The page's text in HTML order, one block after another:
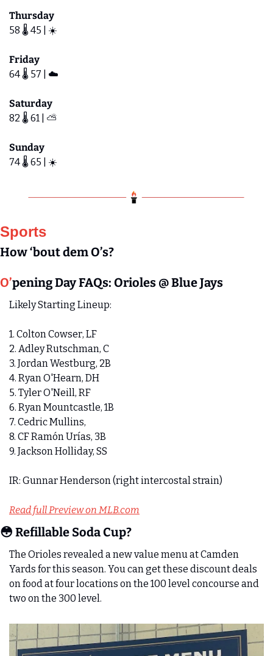
Thursday
58 🌡️ 45 | ☀️
Friday
64 🌡️ 57 | ☁️
Saturday
82 🌡️ 61 | ⛅️
Sunday
74 🌡️ 65 | ☀️
Sports
How ‘bout dem O’s?
O’pening Day FAQs: Orioles @ Blue Jays
Likely Starting Lineup:
1. Colton Cowser, LF
2. Adley Rutschman, C
3. Jordan Westburg, 2B
4. Ryan O'Hearn, DH
5. Tyler O'Neill, RF
6. Ryan Mountcastle, 1B
7. Cedric Mullins,
8. CF Ramón Urías, 3B
9. Jackson Holliday, SS
IR: Gunnar Henderson (right intercostal strain)
Read full Preview on MLB.com
😳 Refillable Soda Cup?
The Orioles revealed a new value menu at Camden
Yards for this season. You can get these discount deals
on food at four locations on the 100 level concourse and
two on the 300 level.